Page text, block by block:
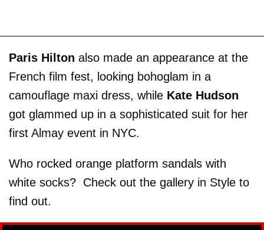
Paris Hilton also made an appearance at the
French film fest, looking bohoglam in a
camouflage maxi dress, while Kate Hudson
got glammed up in a sophisticated suit for her
first Almay event in NYC.
Who rocked orange platform sandals with
white socks? Check out the gallery in Style to
find out.